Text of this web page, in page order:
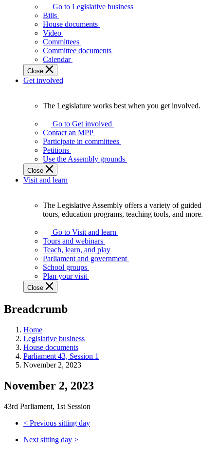
Assembly
makes
laws
affect
Ontarians.
Go to Legislative business
Bills
House documents
Video
Committees
Committee documents
Calendar
Close
Get involved
Legislature
works
best
when
get
involved.
The Legislature works best when you get involved.
Go to Get involved
Contact an MPP
Participate in committees
Petitions
Use the Assembly grounds
Close
Visit and learn
Assembly
offers
variety
guided
tours,
education
teaching
and
more.
The Legislative Assembly offers a variety of guided
tours, education programs, teaching tools, and more.
Go to Visit and learn
Tours and webinars
Teach, learn, and play
Parliament and government
School groups
Plan your visit
Close
Breadcrumb
Home
Legislative business
House documents
Parliament 43, Session 1
November 2, 2023
November 2, 2023
43rd Parliament, 1st Session
< Previous sitting day
Next sitting day >